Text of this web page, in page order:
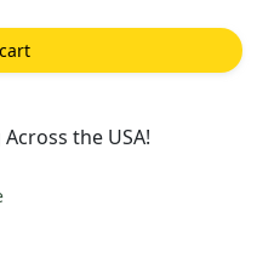
the USA!